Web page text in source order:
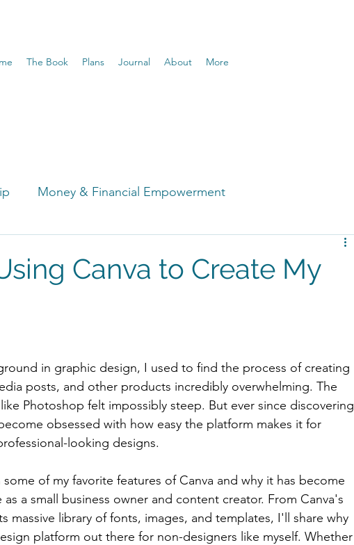
The Book Plans Journal About More
Money & Financial Empowerment
Canva to Create My
in graphic design, I used to find the process of creating
posts, and other products incredibly overwhelming. The
Photoshop felt impossibly steep. But ever since discovering
obsessed with how easy the platform makes it for
looking designs.
of my favorite features of Canva and why it has become
a small business owner and content creator. From Canva's
massive library of fonts, images, and templates, I'll share why
platform out there for non-designers like myself. Whether